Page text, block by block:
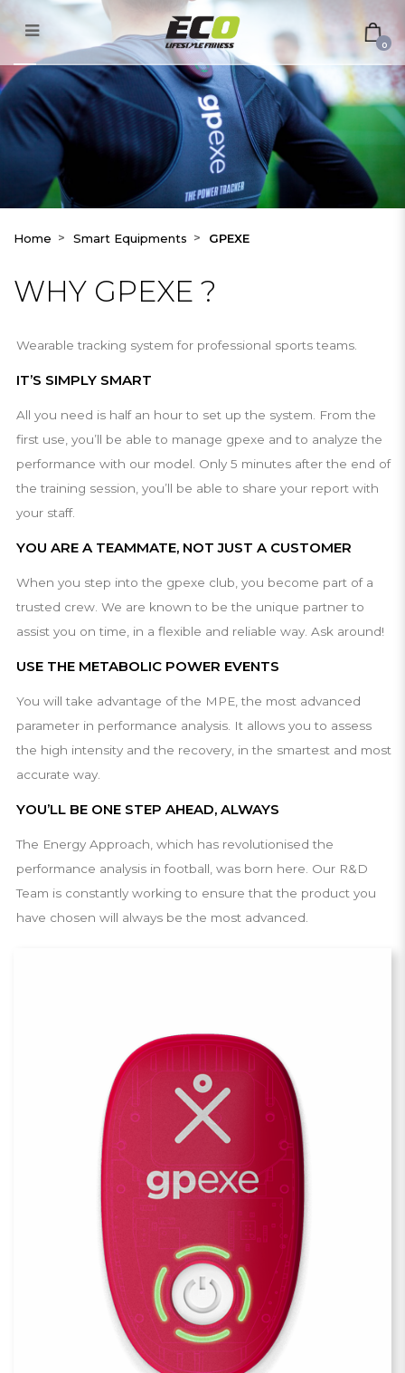
GPEXE
0
Home Smart Equipments GPEXE
WHY GPEXE ?
Wearable tracking system for professional sports teams.
IT’S SIMPLY SMART
All you need is half an hour to set up the system. From the
first use, you’ll be able to manage gpexe and to analyze the
performance with our model. Only 5 minutes after the end of
the training session, you’ll be able to share your report with
your staff.
YOU ARE A TEAMMATE, NOT JUST A CUSTOMER
When you step into the gpexe club, you become part of a
trusted crew. We are known to be the unique partner to
assist you on time, in a flexible and reliable way. Ask around!
USE THE METABOLIC POWER EVENTS
You will take advantage of the MPE, the most advanced
parameter in performance analysis. It allows you to assess
the high intensity and the recovery, in the smartest and most
accurate way.
YOU’LL BE ONE STEP AHEAD, ALWAYS
The Energy Approach, which has revolutionised the
performance analysis in football, was born here. Our R&D
Team is constantly working to ensure that the product you
have chosen will always be the most advanced.